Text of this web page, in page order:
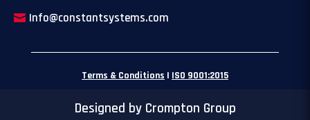
Info@constantsystems.com
Terms & Conditions | ISO 9001:2015
Designed by Crompton Group